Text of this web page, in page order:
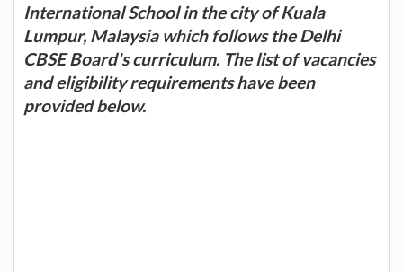
International School in the city of Kuala
Lumpur, Malaysia which follows the Delhi
CBSE Board's curriculum. The list of vacancies
and eligibility requirements have been
provided below.